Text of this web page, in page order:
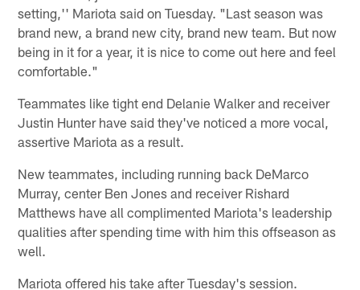
setting,'' Mariota said on Tuesday. "Last season was
brand new, a brand new city, brand new team. But now
being in it for a year, it is nice to come out here and feel
comfortable."
Teammates like tight end Delanie Walker and receiver
Justin Hunter have said they've noticed a more vocal,
assertive Mariota as a result.
New teammates, including running back DeMarco
Murray, center Ben Jones and receiver Rishard
Matthews have all complimented Mariota's leadership
qualities after spending time with him this offseason as
well.
Mariota offered his take after Tuesday's session.